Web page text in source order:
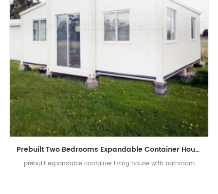
Prebuilt Two Bedrooms Expandable Container House With Bathroom
prebuilt expandable container living house with bathroom